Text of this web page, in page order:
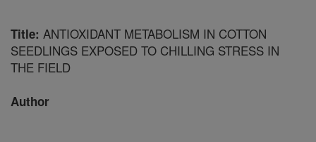
Title: ANTIOXIDANT METABOLISM IN COTTON
SEEDLINGS EXPOSED TO CHILLING STRESS IN
THE FIELD
Author